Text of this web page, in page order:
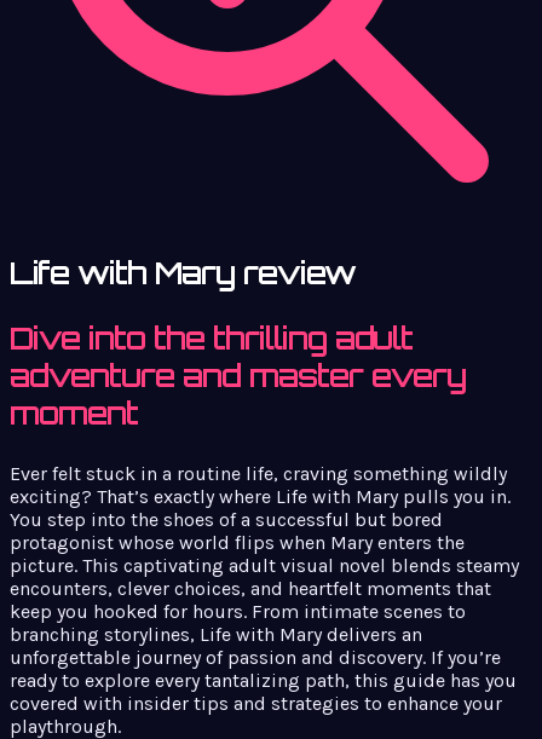
Life with Mary review
Dive into the thrilling adult
adventure and master every
moment
Ever felt stuck in a routine life, craving something wildly
exciting? That’s exactly where Life with Mary pulls you in.
You step into the shoes of a successful but bored
protagonist whose world flips when Mary enters the
picture. This captivating adult visual novel blends steamy
encounters, clever choices, and heartfelt moments that
keep you hooked for hours. From intimate scenes to
branching storylines, Life with Mary delivers an
unforgettable journey of passion and discovery. If you’re
ready to explore every tantalizing path, this guide has you
covered with insider tips and strategies to enhance your
playthrough.